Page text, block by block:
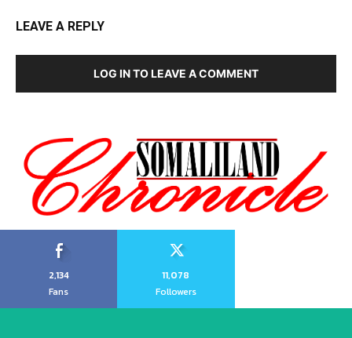
LEAVE A REPLY
LOG IN TO LEAVE A COMMENT
2,134
Fans
11,078
Followers